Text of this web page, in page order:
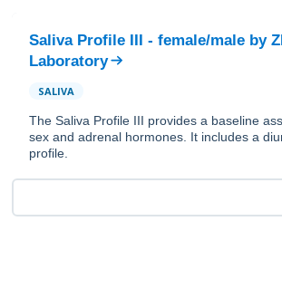
Saliva Profile III - female/male by
Laboratory
SALIVA
The Saliva Profile III provides a baseline
sex and adrenal hormones. It includes a
profile.